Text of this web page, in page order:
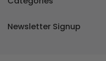
Newsletter Signup